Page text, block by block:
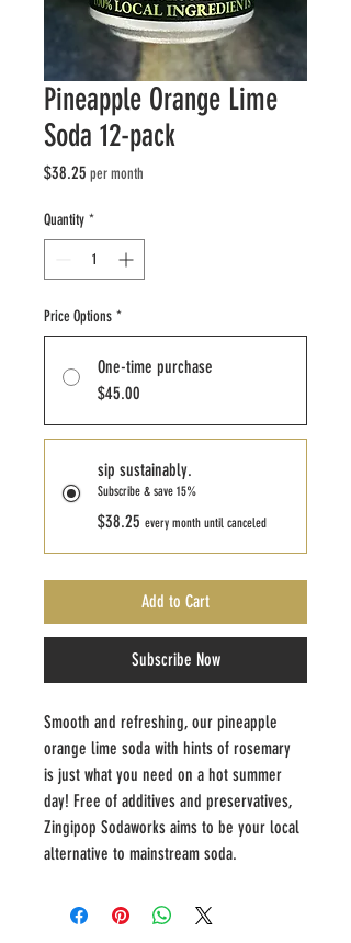
Pineapple Orange Lime
Soda 12-pack
$38.25 Price
per month
Quantity *
Price Options *
One-time purchase
$45.00
sip sustainably.
Subscribe & save 15%
$38.25 every month until canceled
Add to Cart
Subscribe Now
Smooth and refreshing, our pineapple
orange lime soda with hints of rosemary
is just what you need on a hot summer
day! Free of additives and preservatives,
Zingipop Sodaworks aims to be your local
alternative to mainstream soda.